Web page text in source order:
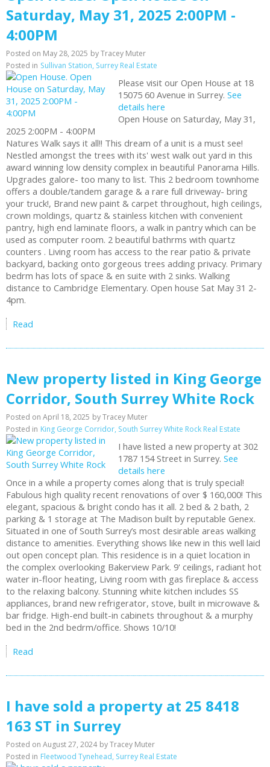
Saturday, May 31, 2025 2:00PM -
4:00PM
Posted on May 28, 2025 byTracey Muter
Posted in Sullivan Station, Surrey Real Estate
Please visit our Open House at 18
15075 60 Avenue in Surrey.See
details here
Open House on Saturday, May 31,
2025 2:00PM - 4:00PM
Natures Walk says it all!! This dream of a unit is a must see!
Nestled amongst the trees with its' west walk out yard in this
award winning low density complex in beautiful Panorama Hills.
Upgrades galore- too many to list. This 2 bedroom townhome
offers a double/tandem garage & a rare full driveway- bring
your truck!, Brand new paint & carpet throughout, high ceilings,
crown moldings, quartz & stainless kitchen with convenient
pantry, high end laminate floors, a walk in pantry which can be
used as computer room. 2 beautiful bathrms with quartz
counters . Living room has access to the rear patio & private
backyard, backing onto gorgeous trees adding privacy. Primary
bedrm has lots of space & en suite with 2 sinks. Walking
distance to Cambridge Elementary. Open house Sat May 31 2-
4pm.
Read
New property listed in King George
Corridor, South Surrey White Rock
Posted on April 18, 2025 byTracey Muter
Posted in King George Corridor, South Surrey White Rock Real Estate
I have listed a new property at 302
1787 154 Street in Surrey.See
details here
Once in a while a property comes along that is truly special!
Fabulous high quality recent renovations of over $ 160,000! This
elegant, spacious & bright condo has it all. 2 bed & 2 bath, 2
parking & 1 storage at The Madison built by reputable Genex.
Situated in one of South Surrey’s most desirable areas walking
distance to amenities. Everything shows like new in this well laid
out open concept plan. This residence is in a quiet location in
the complex overlooking Bakerview Park. 9' ceilings, radiant hot
water in-floor heating, Living room with gas fireplace & access
to the relaxing balcony. Stunning white kitchen includes SS
appliances, brand new refrigerator, stove, built in microwave &
bar fridge. High-end built-in cabinets throughout & a murphy
bed in the 2nd bedrm/office. Shows 10/10!
Read
I have sold a property at 25 8418
163 ST in Surrey
Posted on August 27, 2024 byTracey Muter
Posted in Fleetwood Tynehead, Surrey Real Estate